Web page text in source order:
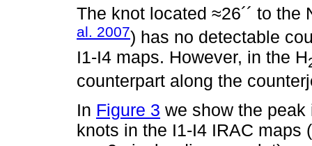
The knot located ≈26´´ to
al. 2007) has no detectable
I1-I4 maps. However, in the H
counterpart along the
In Figure 3 we show the
knots in the I1-I4 IRAC maps